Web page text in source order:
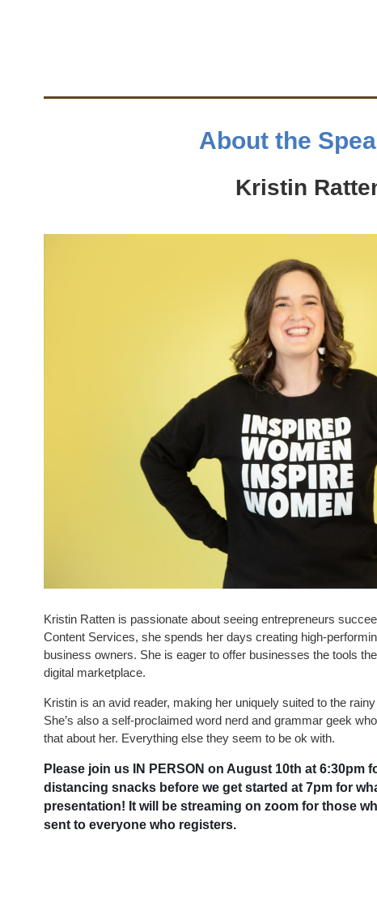
About the
Kristin
Kristin Ratten is passionate about seeing entrepreneurs
Content Services, she spends her days creating high-
business owners. She is eager to offer businesses the tools
digital marketplace.
Kristin is an avid reader, making her uniquely suited to the
She’s also a self-proclaimed word nerd and grammar geek
that about her. Everything else they seem to be ok with.
Please join us IN PERSON on August 10th at 6:30pm
distancing snacks before we get started at 7pm for
presentation! It will be streaming on zoom for those
sent to everyone who registers.